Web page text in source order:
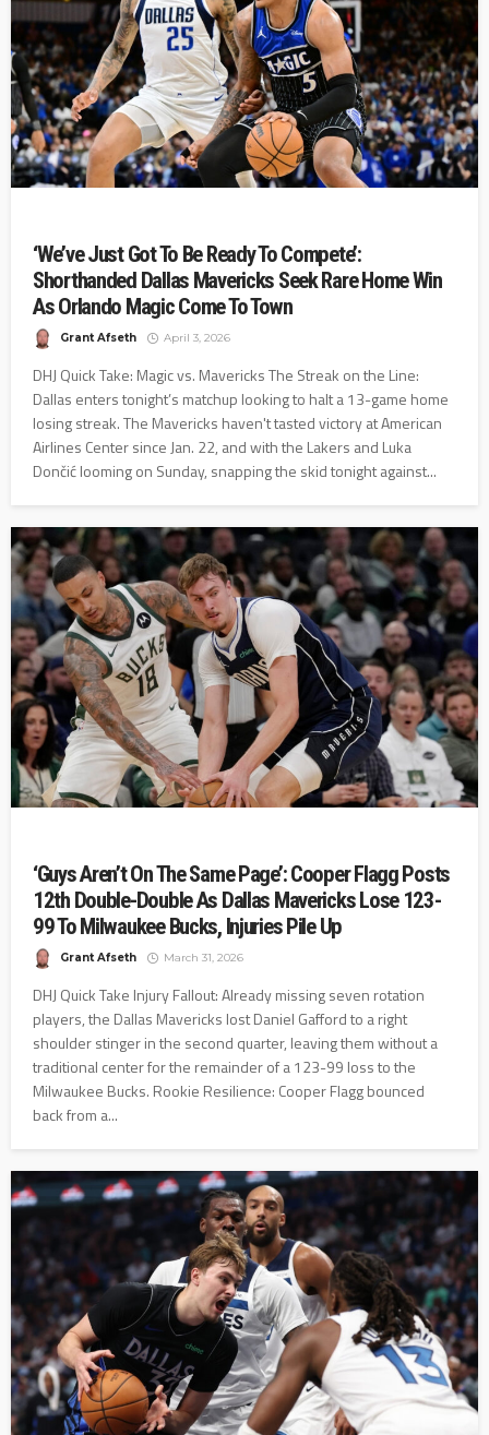
‘We’ve Just Got To Be Ready To Compete’:
Shorthanded Dallas Mavericks Seek Rare Home Win
As Orlando Magic Come To Town
Grant Afseth April 3, 2026
DHJ Quick Take: Magic vs. Mavericks The Streak on the Line:
Dallas enters tonight’s matchup looking to halt a 13-game home
losing streak. The Mavericks haven't tasted victory at American
Airlines Center since Jan. 22, and with the Lakers and Luka
Dončić looming on Sunday, snapping the skid tonight against...
‘Guys Aren’t On The Same Page’: Cooper Flagg Posts
12th Double-Double As Dallas Mavericks Lose 123-
99 To Milwaukee Bucks, Injuries Pile Up
Grant Afseth March 31, 2026
DHJ Quick Take Injury Fallout: Already missing seven rotation
players, the Dallas Mavericks lost Daniel Gafford to a right
shoulder stinger in the second quarter, leaving them without a
traditional center for the remainder of a 123-99 loss to the
Milwaukee Bucks. Rookie Resilience: Cooper Flagg bounced
back from a...